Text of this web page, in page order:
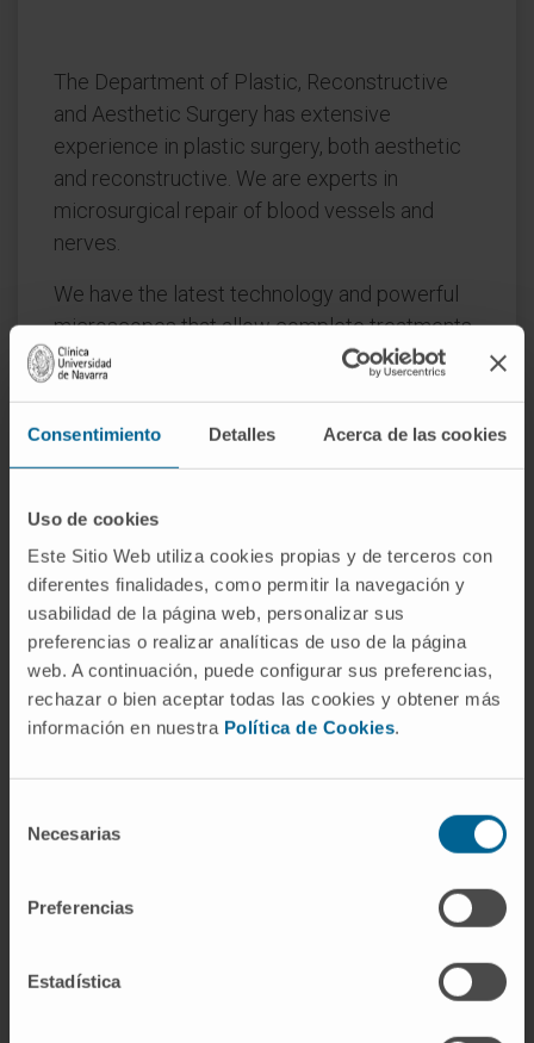
Consentimiento Detalles Acerca de las cookies
Uso de cookies
Este Sitio Web utiliza cookies propias y de terceros con
diferentes finalidades, como permitir la navegación y
usabilidad de la página web, personalizar sus
preferencias o realizar analíticas de uso de la página
web. A continuación, puede configurar sus preferencias,
rechazar o bien aceptar todas las cookies y obtener más
información en nuestra Política de Cookies.
Necesarias
Preferencias
Estadística
The Department of Plastic, Reconstructive
and Aesthetic Surgery has extensive
experience in plastic surgery, both aesthetic
and reconstructive. We are experts in
microsurgical repair of blood vessels and
nerves.
We have the latest technology and powerful
microscopes that allow complete treatments
with quality assurance and total security in any
Reconstructive Surgery
Breast reconstruction
Head and neck
Vascular abnormalities
Craniofacial
Burns
Auricular reconstruction
Blepharoplasty
Facial aesthetics without surgery
Rhinoplasty